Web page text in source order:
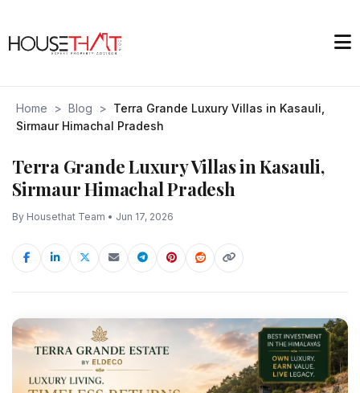
Home > Blog > Terra Grande Luxury Villas in Kasauli,
Sirmaur Himachal Pradesh
Terra Grande Luxury Villas in Kasauli,
Sirmaur Himachal Pradesh
By Housethat Team • Jun 17, 2026